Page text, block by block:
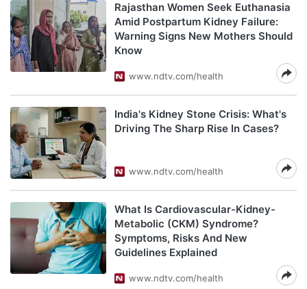
Rajasthan Women Seek Euthanasia
Amid Postpartum Kidney Failure:
Warning Signs New Mothers Should
Know
www.ndtv.com/health
India's Kidney Stone Crisis: What's
Driving The Sharp Rise In Cases?
www.ndtv.com/health
What Is Cardiovascular-Kidney-
Metabolic (CKM) Syndrome?
Symptoms, Risks And New
Guidelines Explained
www.ndtv.com/health